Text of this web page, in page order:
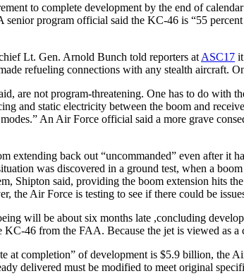
to complete development by the end of
senior program official said the KC-46 is “55
Lt. Gen. Arnold Bunch told reporters at ASC17
refueling connections with any stealth aircraft.
are not program-threatening. One has to do with
and static electricity between the boom and
An Air Force official said a more grave
extending back out “uncommanded” even after it
was discovered in a ground test, when a
Shipton said, providing the boom extension hits
the Air Force is testing to see if there could be
will be about six months late ,concluding
KC-46 from the FAA. Because the jet is viewed as
at completion” of development is $5.9 billion,
delivered must be modified to meet original